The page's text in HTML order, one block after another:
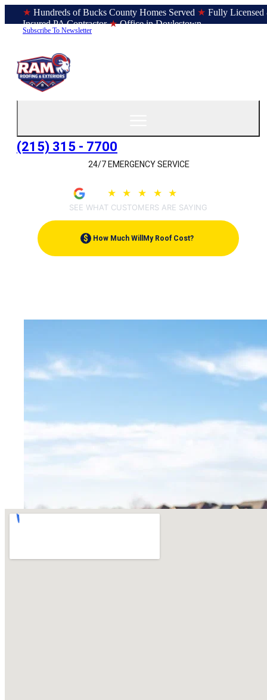
★ Hundreds of Bucks County Homes Served ★ Fully Licensed
Insured PA Contractor ★Office in Doylestown
Subscribe To Newsletter
(215) 315 - 7700
24/7 EMERGENCY SERVICE
★ ★ ★ ★ ★
SEE WHAT CUSTOMERS ARE SAYING
$ How Much WillMy Roof Cost?